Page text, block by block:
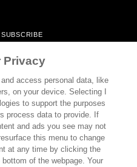
SUBSCRIBE
CONTACT
EVENTS
CULTURE
NEWSLETTERS
FAQ
Privacy
access personal data, like
on your device. Selecting I
to support the purposes
process data to provide. If
and ads you see may not
this menu to change
at any time by clicking the
of the webpage. Your